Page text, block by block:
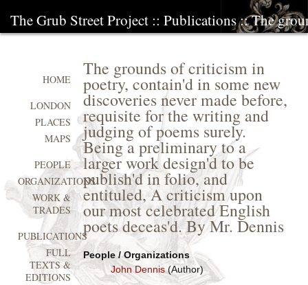
The Grub Street Project :: Publications:: The
The grounds of criticism in
poetry, contain'd in some new
discoveries never made before,
requisite for the writing and
judging of poems surely.
Being a preliminary to a
larger work design'd to be
publish'd in folio, and
entituled, A criticism upon
our most celebrated English
poets deceas'd. By Mr. Dennis
People / Organizations
John Dennis(Author)
HOME
LONDON
PLACES
MAPS
PEOPLE
ORGANIZATIONS
WORK &
TRADES
PUBLICATIONS
FULL
TEXTS &
EDITIONS